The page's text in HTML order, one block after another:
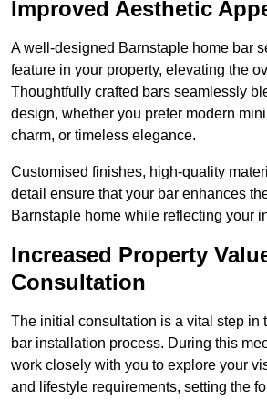
Improved Aesthetic
A well-designed Barnstaple home bar
feature in your property, elevating the
Thoughtfully crafted bars seamlessly
design, whether you prefer modern
charm, or timeless elegance.
Customised finishes, high-quality
detail ensure that your bar enhances
Barnstaple home while reflecting your
Increased Property
Consultation
The initial consultation is a vital step in
bar installation process. During this
work closely with you to explore your
and lifestyle requirements, setting the